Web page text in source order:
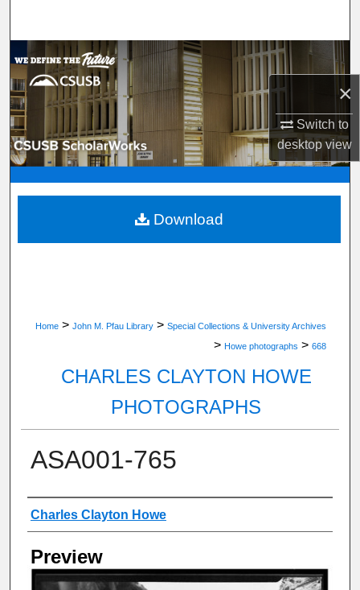
×
Switch to
desktopview
Browse Department, Program, or Office
My Account
About
Digital Commons Network™
Home > John M. Pfau Library > Special Collections & University Archives
> Howe photographs > 668
CHARLES CLAYTON HOWE
PHOTOGRAPHS
ASA001-765
Creator
Charles Clayton Howe
Preview
Download